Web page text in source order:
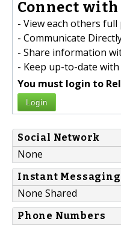
Connect
- View each others
- Communicate
- Share information
- Keep up-to-date
You must login to
Login
Social Network
None
Instant Messaging
None Shared
Phone Numbers